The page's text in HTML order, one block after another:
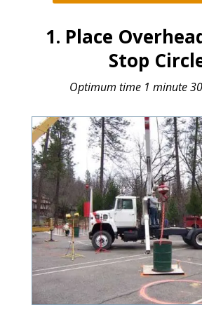
1. Place
Stop
Optimum time 1 minute